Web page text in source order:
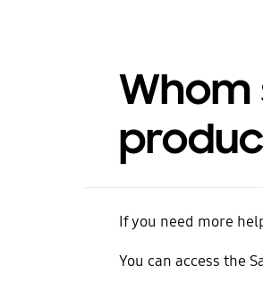
Whom
If you need more
You can access the